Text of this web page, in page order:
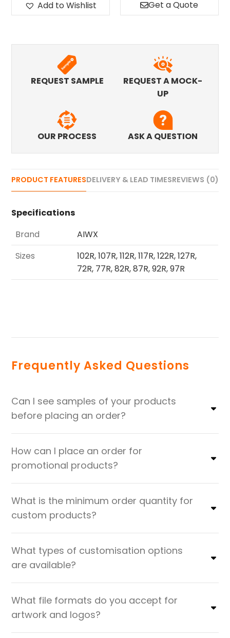
Add to Wishlist Get a Quote
REQUEST SAMPLE
REQUEST A MOCK-
UP
OUR PROCESS ASK A QUESTION
PRODUCT FEATURESDELIVERY & LEAD TIMESREVIEWS (0)
Specifications
Brand
AIWX
Sizes
102R, 107R, 112R, 117R, 122R, 127R,
72R, 77R, 82R, 87R, 92R, 97R
Frequently Asked Questions
Can I see samples of your products
before placing an order?
How can I place an order for
promotional products?
What is the minimum order quantity for
custom products?
What types of customisation options
are available?
What file formats do you accept for
artwork and logos?